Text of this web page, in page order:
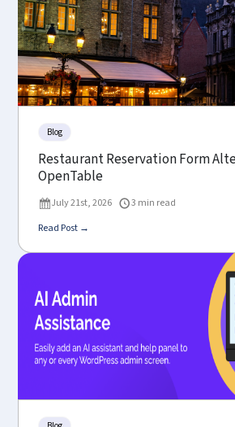
Blog
Restaurant Reservation Form
OpenTable
July 21st, 2026
3 min read
Read Post →